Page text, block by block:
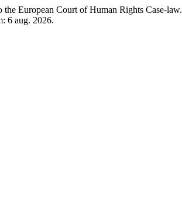
European Court of Human Rights Case-law.
6 aug. 2026.